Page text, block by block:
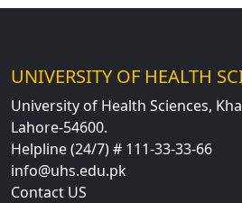
UNIVERSITY OF HEALTH
University of Health Sciences,
Lahore-54600.
Helpline (24/7) # 111-33-33-66
info@uhs.edu.pk
Contact US